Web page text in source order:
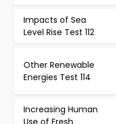
Impacts of Sea
Level Rise Test 112
Other Renewable
Energies Test 114
Increasing Human
Use of Fresh